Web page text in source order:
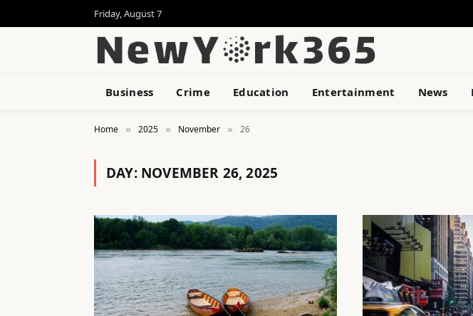
Friday, August 7
Business Crime Education Entertainment News
Home » 2025 » November » 26
DAY: NOVEMBER 26, 2025